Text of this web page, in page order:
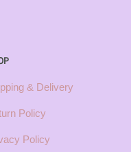
& Delivery
Policy
Policy